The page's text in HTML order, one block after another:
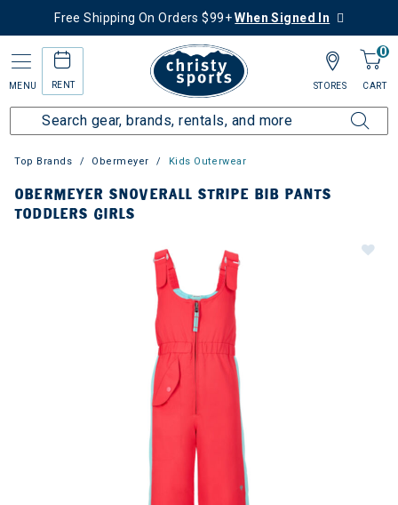
Free Shipping On Orders $99+When Signed In
MENU RENT
0
CART
STORES
Top Brands Obermeyer Kids Outerwear
OBERMEYER SNOVERALL STRIPE BIB PANTS
TODDLERS GIRLS